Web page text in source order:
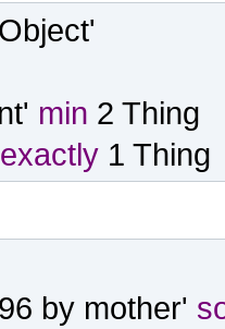
min 2 Thing
exactly 1 Thing
by mother'